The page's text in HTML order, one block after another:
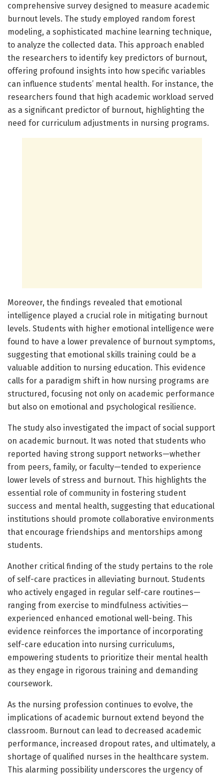
comprehensive survey designed to measure academic
burnout levels. The study employed random forest
modeling, a sophisticated machine learning technique,
to analyze the collected data. This approach enabled
the researchers to identify key predictors of burnout,
offering profound insights into how specific variables
can influence students’ mental health. For instance, the
researchers found that high academic workload served
as a significant predictor of burnout, highlighting the
need for curriculum adjustments in nursing programs.
Moreover, the findings revealed that emotional
intelligence played a crucial role in mitigating burnout
levels. Students with higher emotional intelligence were
found to have a lower prevalence of burnout symptoms,
suggesting that emotional skills training could be a
valuable addition to nursing education. This evidence
calls for a paradigm shift in how nursing programs are
structured, focusing not only on academic performance
but also on emotional and psychological resilience.
The study also investigated the impact of social support
on academic burnout. It was noted that students who
reported having strong support networks—whether
from peers, family, or faculty—tended to experience
lower levels of stress and burnout. This highlights the
essential role of community in fostering student
success and mental health, suggesting that educational
institutions should promote collaborative environments
that encourage friendships and mentorships among
students.
Another critical finding of the study pertains to the role
of self-care practices in alleviating burnout. Students
who actively engaged in regular self-care routines—
ranging from exercise to mindfulness activities—
experienced enhanced emotional well-being. This
evidence reinforces the importance of incorporating
self-care education into nursing curriculums,
empowering students to prioritize their mental health
as they engage in rigorous training and demanding
coursework.
As the nursing profession continues to evolve, the
implications of academic burnout extend beyond the
classroom. Burnout can lead to decreased academic
performance, increased dropout rates, and ultimately, a
shortage of qualified nurses in the healthcare system.
This alarming possibility underscores the urgency of